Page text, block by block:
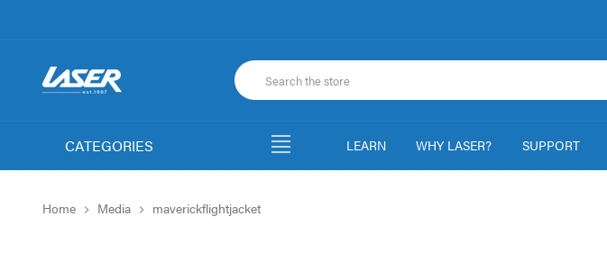
CATEGORIES LEARN WHY LASER? SUPPORT
Home Media maverickflightjacket